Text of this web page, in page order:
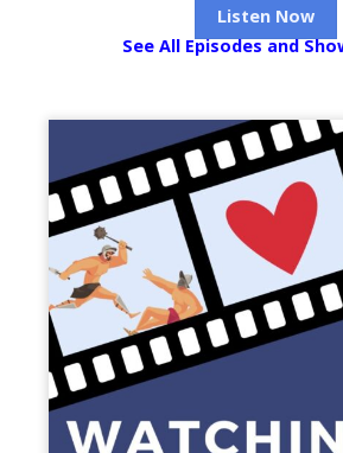
Listen Now
See All Episodes and